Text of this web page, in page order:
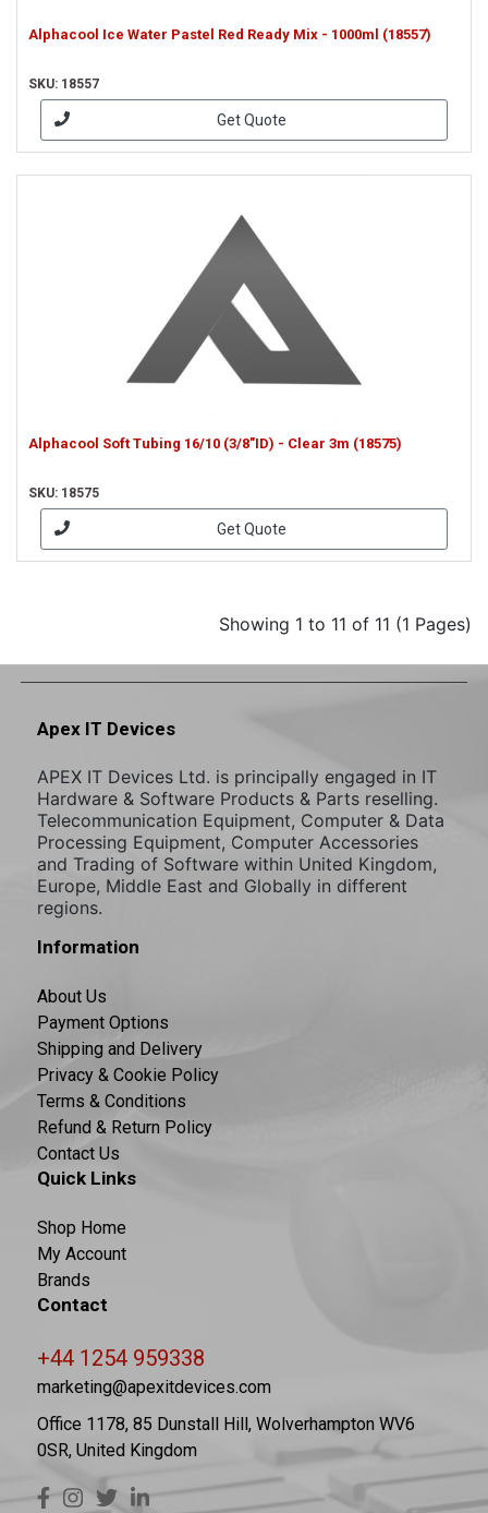
Alphacool Ice Water Pastel Red Ready Mix - 1000ml (18557)
SKU: 18557
Get Quote
Alphacool Soft Tubing 16/10 (3/8"ID) - Clear 3m (18575)
SKU: 18575
Get Quote
Showing 1 to 11 of 11 (1 Pages)
Apex IT Devices
APEX IT Devices Ltd. is principally engaged in IT
Hardware & Software Products & Parts reselling.
Telecommunication Equipment, Computer & Data
Processing Equipment, Computer Accessories
and Trading of Software within United Kingdom,
Europe, Middle East and Globally in different
regions.
Information
About Us
Payment Options
Shipping and Delivery
Privacy & Cookie Policy
Terms & Conditions
Refund & Return Policy
Contact Us
Quick Links
Shop Home
My Account
Brands
Contact
+44 1254 959338
marketing@apexitdevices.com
Office 1178, 85 Dunstall Hill, Wolverhampton WV6
0SR, United Kingdom